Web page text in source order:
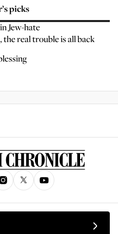
picks
Jew-hate
real trouble is all back